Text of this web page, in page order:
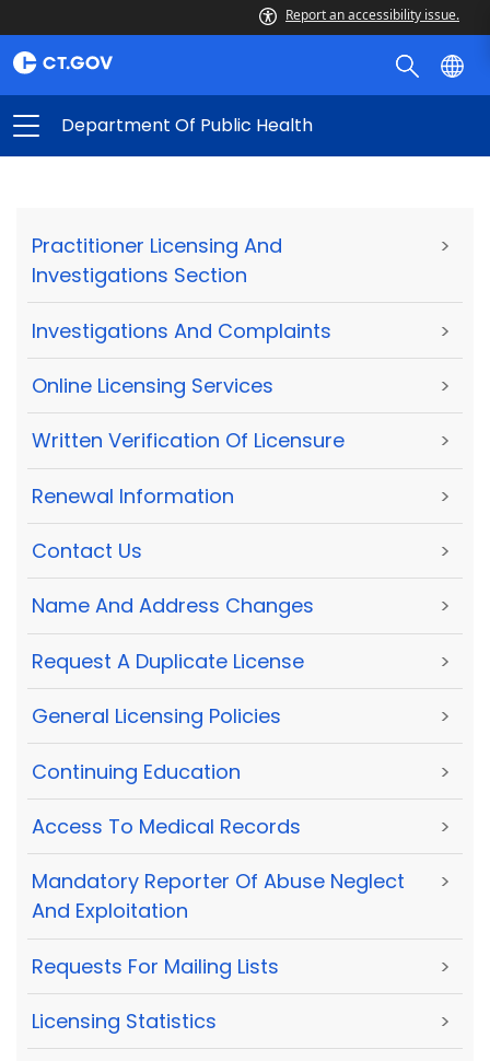
Report an accessibility issue.
Department Of Public Health
Practitioner Licensing And
Investigations Section
>
Investigations And Complaints >
Online Licensing Services >
Written Verification Of Licensure >
Renewal Information >
Contact Us >
Name And Address Changes >
Request A Duplicate License >
General Licensing Policies >
Continuing Education >
Access To Medical Records >
Mandatory Reporter Of Abuse Neglect
And Exploitation
>
Requests For Mailing Lists >
Licensing Statistics >